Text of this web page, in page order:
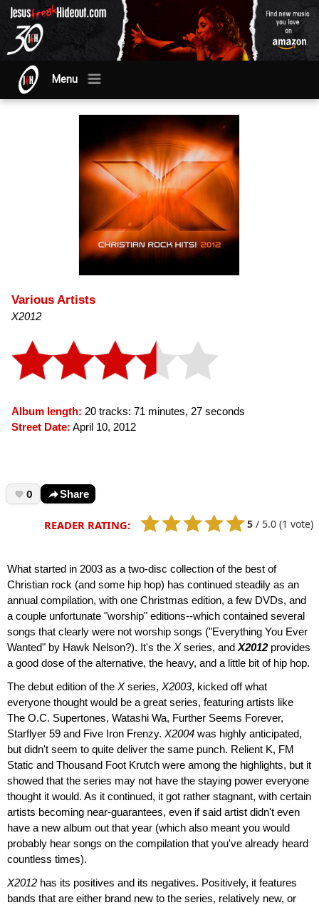
Menu
Various Artists
X2012
Album length: 20 tracks: 71 minutes, 27 seconds
Street Date: April 10, 2012
0 Share
READER RATING: 5 / 5.0 (1 vote)
What started in 2003 as a two-disc collection of the best of
Christian rock (and some hip hop) has continued steadily as an
annual compilation, with one Christmas edition, a few DVDs, and
a couple unfortunate "worship" editions--which contained several
songs that clearly were not worship songs ("Everything You Ever
Wanted" by Hawk Nelson?). It's the Xseries, and X2012provides
a good dose of the alternative, the heavy, and a little bit of hip hop.
The debut edition of the Xseries, X2003, kicked off what
everyone thought would be a great series, featuring artists like
The O.C. Supertones, Watashi Wa, Further Seems Forever,
Starflyer 59 and Five Iron Frenzy. X2004 was highly anticipated,
but didn't seem to quite deliver the same punch. Relient K, FM
Static and Thousand Foot Krutch were among the highlights, but it
showed that the series may not have the staying power everyone
thought it would. As it continued, it got rather stagnant, with certain
artists becoming near-guarantees, even if said artist didn't even
have a new album out that year (which also meant you would
probably hear songs on the compilation that you've already heard
countless times).
X2012 has its positives and its negatives. Positively, it features
bands that are either brand new to the series, relatively new, or